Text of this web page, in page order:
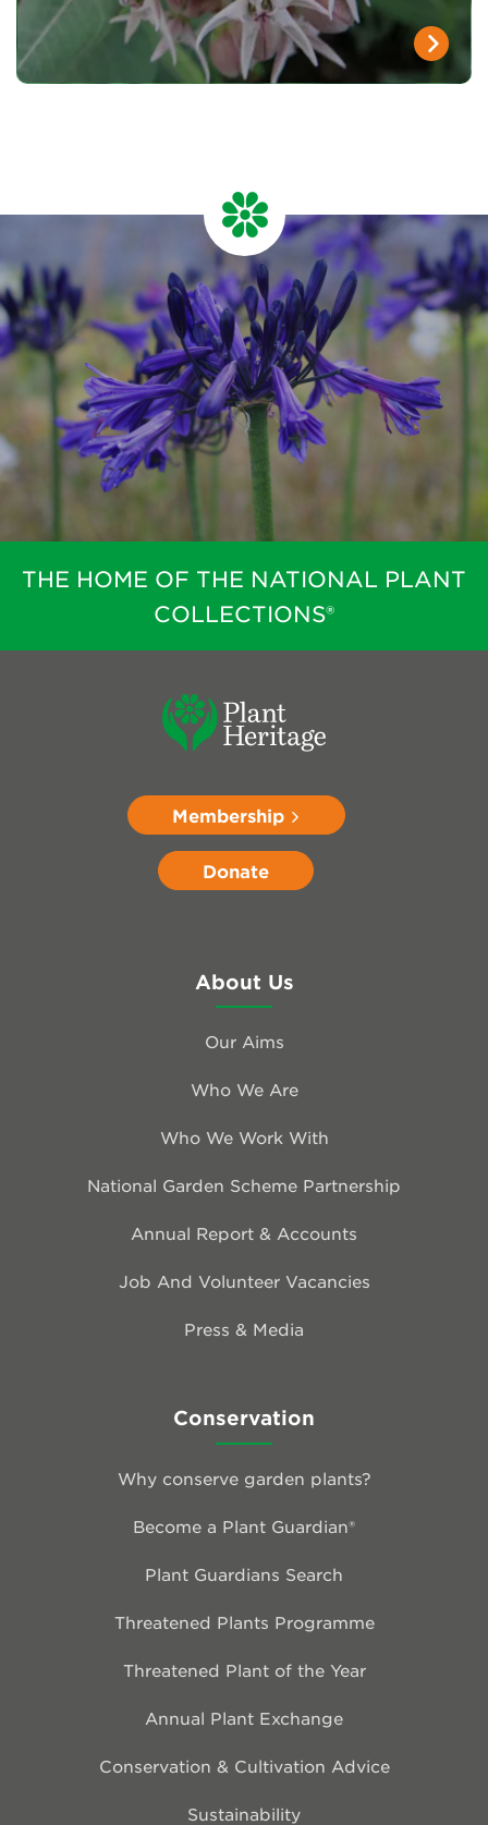
THE HOME OF THE NATIONAL PLANT
COLLECTIONS®
Membership
Donate
About Us
Our Aims
Who We Are
Who We Work With
National Garden Scheme Partnership
Annual Report & Accounts
Job And Volunteer Vacancies
Press & Media
Conservation
Why conserve garden plants?
Become a Plant Guardian®
Plant Guardians Search
Threatened Plants Programme
Threatened Plant of the Year
Annual Plant Exchange
Conservation & Cultivation Advice
Sustainability